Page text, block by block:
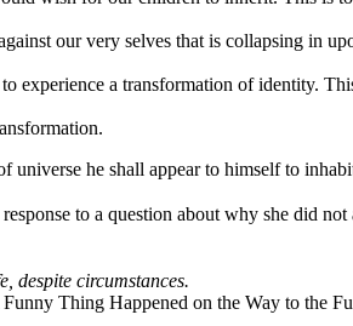
our very selves that is collapsing in
experience a transformation of identity.
universe he shall appear to himself to
to a question about why she did
despite circumstances.
Thing Happened on the Way to the